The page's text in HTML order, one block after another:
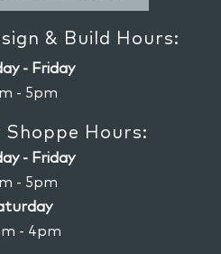
& Build Hours:
- Friday
- 5pm
Hours:
- Friday
- 5pm
- 4pm